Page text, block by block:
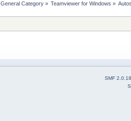
General Category» Teamviewer for Windows »
SMF 2.0.18